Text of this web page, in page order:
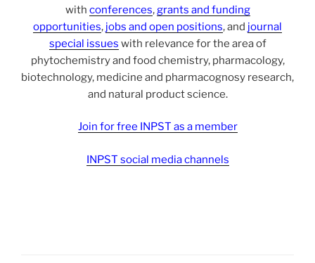
with conferences, grants and funding
opportunities, jobs and open positions, and journal
special issues with relevance for the area of
phytochemistry and food chemistry, pharmacology,
biotechnology, medicine and pharmacognosy research,
and natural product science.
Join for free INPST as a member
INPST social media channels